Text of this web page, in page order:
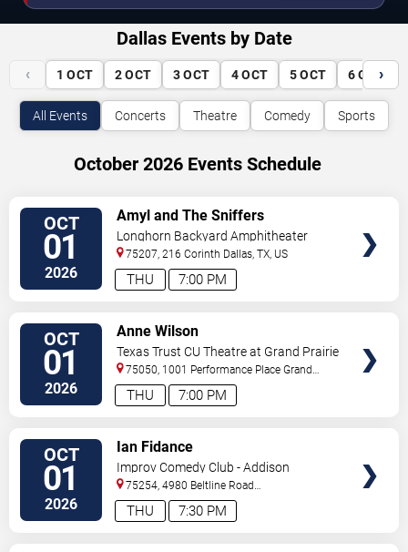
Dallas Events by Date
‹ 1 OCT 2 OCT 3 OCT 4 OCT 5 OCT 6 OCT
›
All Events Concerts Theatre Comedy Sports
October 2026 Events Schedule
OCT
01
2026 7:00 PM
THU
Amyl and The Sniffers
Longhorn Backyard Amphitheater
75207, 216 Corinth Dallas ,TX US
OCT
01
2026 7:00 PM
THU
Anne Wilson
Texas Trust CU Theatre at Grand Prairie
75050, 1001 Performance Place Grand
Prairie,TX, US
OCT
01
2026 7:30 PM
THU
Ian Fidance
Improv Comedy Club - Addison
75254, 4980 Beltline Road
#250 Dallas,TX,US